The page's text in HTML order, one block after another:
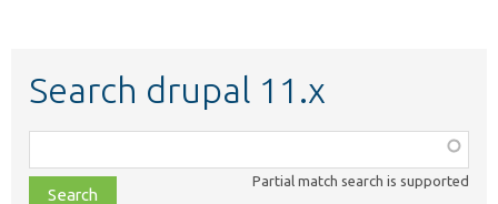
Search drupal 11.x
class,
file,
Partial match search is supported